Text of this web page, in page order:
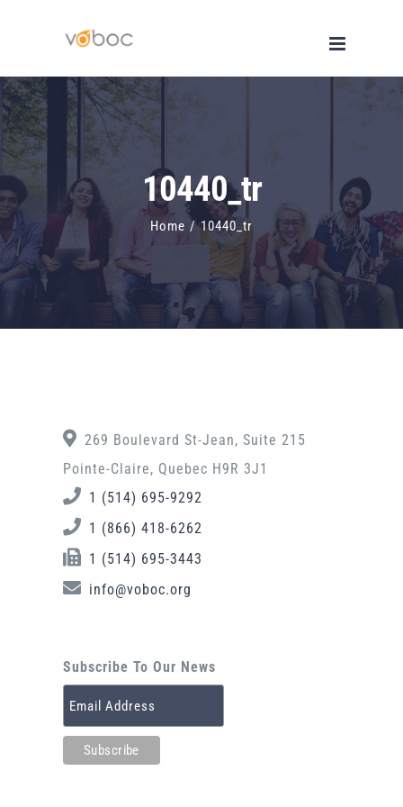
content
10440_tr
Home / 10440_tr
269 Boulevard St-Jean, Suite 215
Pointe-Claire, Quebec H9R 3J1
1 (514) 695-9292
1 (866) 418-6262
1 (514) 695-3443
info@voboc.org
Subscribe To Our News